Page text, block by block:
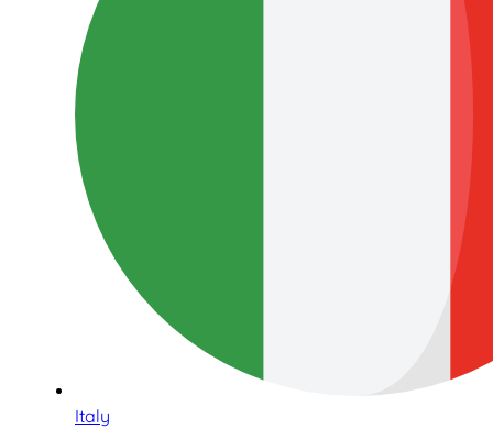
Italy